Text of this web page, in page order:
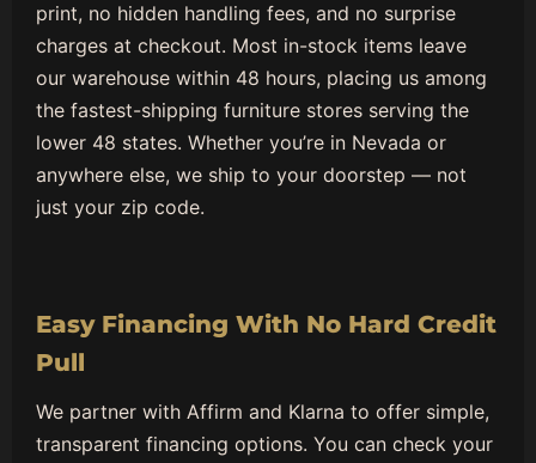
print, no hidden handling fees, and no surprise
charges at checkout. Most in-stock items leave
our warehouse within 48 hours, placing us among
the fastest-shipping furniture stores serving the
lower 48 states. Whether you’re in Nevada or
anywhere else, we ship to your doorstep — not
just your zip code.
Easy Financing With No Hard Credit
Pull
We partner with Affirm and Klarna to offer simple,
transparent financing options. You can check your